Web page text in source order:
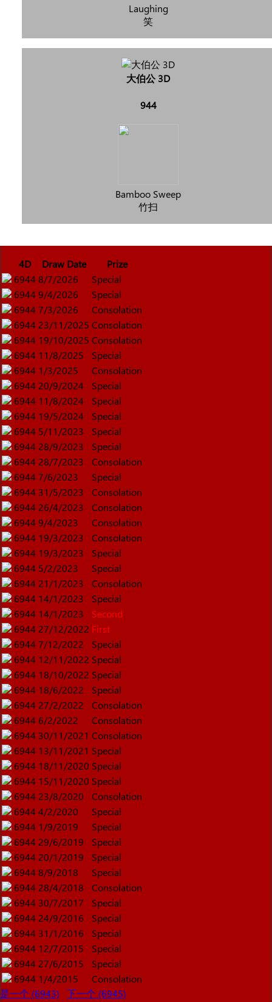
Laughing
笑
大伯公 3D
944
Bamboo Sweep
竹扫
4D Draw Date
Prize
6944 8/7/2026
Special
6944 9/4/2026
Special
6944 7/3/2026
Consolation
6944 23/11/2025 Consolation
6944 19/10/2025 Consolation
6944 11/8/2025
Special
6944 1/3/2025
Consolation
6944 20/9/2024
Special
6944 11/8/2024
Special
6944 19/5/2024
Special
6944 5/11/2023
Special
6944 28/9/2023
Special
6944 28/7/2023
Consolation
6944 7/6/2023
Special
6944 31/5/2023
Consolation
6944 26/4/2023
Consolation
6944 9/4/2023
Consolation
6944 19/3/2023
Consolation
6944 19/3/2023
Special
6944 5/2/2023
Special
6944 21/1/2023
Consolation
6944 14/1/2023
Special
6944 14/1/2023
Second
6944 27/12/2022 First
6944 7/12/2022
Special
6944 12/11/2022 Special
6944 18/10/2022 Special
6944 18/6/2022
Special
6944 27/2/2022
Consolation
6944 6/2/2022
Consolation
6944 30/11/2021 Consolation
6944 13/11/2021 Special
6944 18/11/2020 Special
6944 15/11/2020 Special
6944 23/8/2020
Consolation
6944 4/2/2020
Special
6944 1/9/2019
Special
6944 29/6/2019
Special
6944 20/1/2019
Special
6944 8/9/2018
Special
6944 28/4/2018
Consolation
6944 30/7/2017
Special
6944 24/9/2016
Special
6944 31/1/2016
Special
6944 12/7/2015
Special
6944 27/6/2015
Special
6944 1/4/2015
Consolation
是一个 (6943)
下一个 (6945)